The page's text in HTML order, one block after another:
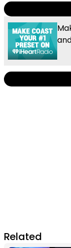
Related